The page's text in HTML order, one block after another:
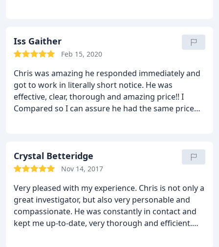
Iss Gaither
Feb 15, 2020
Chris was amazing he responded immediately and
got to work in literally short notice. He was
effective, clear, thorough and amazing price!! I
Compared so I can assure he had the same price
Crystal Betteridge
Nov 14, 2017
Very pleased with my experience. Chris is not only a
great investigator, but also very personable and
compassionate. He was constantly in contact and
kept me up-to-date, very thorough and efficient.